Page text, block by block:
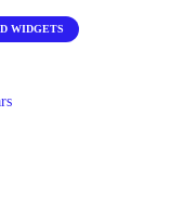
WIDGETS